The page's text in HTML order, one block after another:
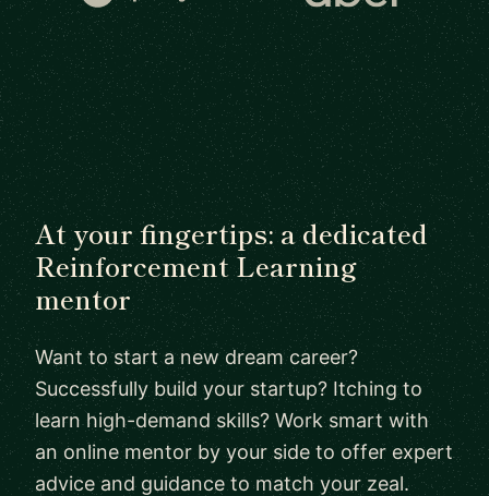
At your fingertips: a dedicated
Reinforcement Learning
mentor
Want to start a new dream career?
Successfully build your startup? Itching to
learn high-demand skills? Work smart with
an online mentor by your side to offer expert
advice and guidance to match your zeal.